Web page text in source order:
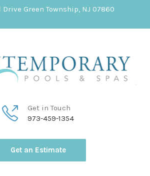
Drive Green Township, NJ 07860
Get in Touch
973-459-1354
Get an Estimate